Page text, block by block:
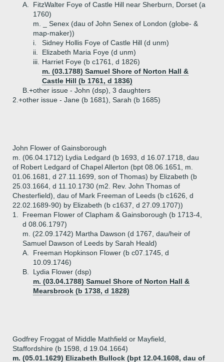
A.
FitzWalter Foye of Castle Hill near Sherburn, Dorset (a
1760)
m. _ Senex (dau of John Senex of London (globe- &
map-maker))
i.
Sidney Hollis Foye of Castle Hill (d unm)
ii.
Elizabeth Maria Foye (d unm)
iii.
Harriet Foye (b c1761, d 1826)
m. (03.1788) Samuel Shore of Norton Hall &
Castle Hill (b 1761, d 1836)
B.+other issue - John (dsp), 3 daughters
2.+other issue - Jane (b 1681), Sarah (b 1685)
John Flower of Gainsborough
m. (06.04.1712) Lydia Ledgard (b 1693, d 16.07.1718, dau
of Robert Ledgard of Chapel Allerton (bpt 08.06.1651, m.
01.06.1681, d 27.11.1699, son of Thomas) by Elizabeth (b
25.03.1664, d 11.10.1730 (m2. Rev. John Thomas of
Chesterfield), dau of Mark Freeman of Leeds (b c1626, d
22.02.1689-90) by Elizabeth (b c1637, d 27.09.1707))
1.
Freeman Flower of Clapham & Gainsborough (b 1713-4,
d 08.06.1797)
m. (22.09.1742) Martha Dawson (d 1767, dau/heir of
Samuel Dawson of Leeds by Sarah Heald)
A.
Freeman Hopkinson Flower (b c07.1745, d
10.09.1746)
B.
Lydia Flower (dsp)
m. (03.04.1788) Samuel Shore of Norton Hall &
Mearsbrook (b 1738, d 1828)
Godfrey Froggat of Middle Mathfield or Mayfield,
Staffordshire (b 1598, d 19.04.1664)
m. (05.01.1629) Elizabeth Bullock (bpt 12.04.1608, dau of